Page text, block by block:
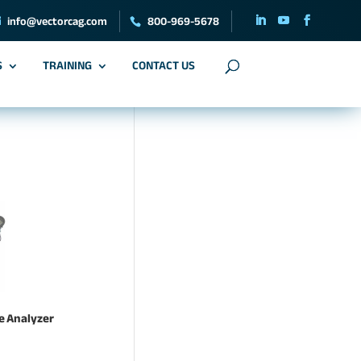
info@vectorcag.com 800-969-5678
TRAINING CONTACT US
Analyzer